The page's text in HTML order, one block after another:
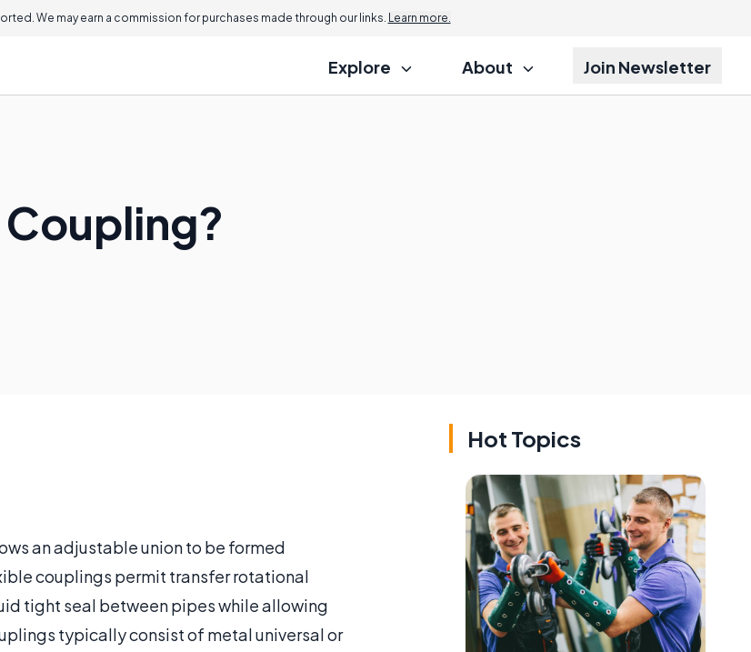
We may earn a commission for purchases made through our links. Learn more.
Explore About Join Newsletter
an adjustable union to be formed
couplings permit transfer rotational
tight seal between pipes while allowing
typically consist of metal universal or
Hot Topics